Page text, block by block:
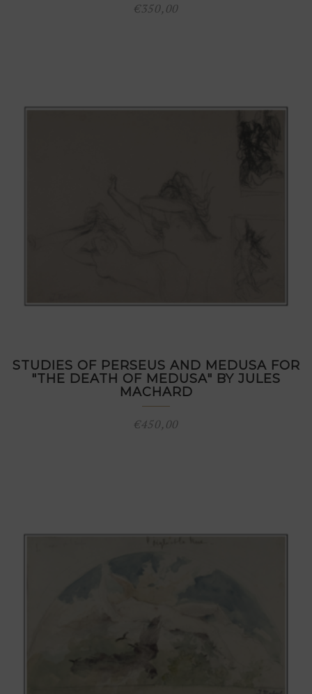
€350,00
STUDIES OF PERSEUS AND MEDUSA FOR
"THE DEATH OF MEDUSA" BY JULES
MACHARD
€450,00